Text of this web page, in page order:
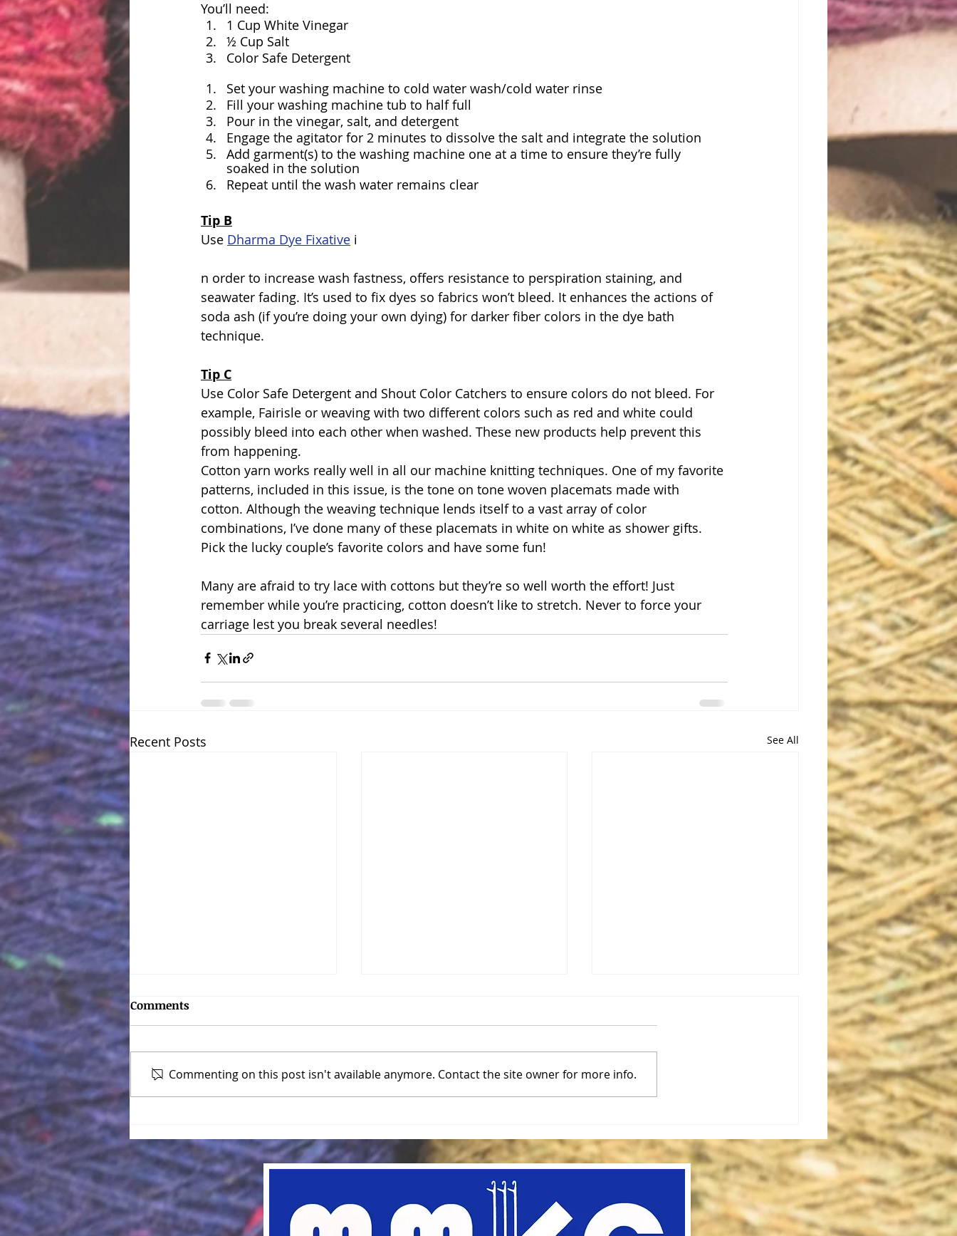
You’ll need:
1 Cup White Vinegar
½ Cup Salt
Color Safe Detergent
Set your washing machine to cold water wash/cold water rinse
Fill your washing machine tub to half full
Pour in the vinegar, salt, and detergent
Engage the agitator for 2 minutes to dissolve the salt and integrate the solution
Add garment(s) to the washing machine one at a time to ensure they’re fully
soaked in the solution
Repeat until the wash water remains clear
Tip B
Use Dharma Dye Fixative i
n order to increase wash fastness, offers resistance to perspiration staining, and
seawater fading. It’s used to fix dyes so fabrics won’t bleed. It enhances the actions of
soda ash (if you’re doing your own dying) for darker fiber colors in the dye bath
technique.
Tip C
Use Color Safe Detergent and Shout Color Catchers to ensure colors do not bleed. For
example, Fairisle or weaving with two different colors such as red and white could
possibly bleed into each other when washed. These new products help prevent this
from happening.
Cotton yarn works really well in all our machine knitting techniques. One of my favorite
patterns, included in this issue, is the tone on tone woven placemats made with
cotton. Although the weaving technique lends itself to a vast array of color
combinations, I’ve done many of these placemats in white on white as shower gifts.
Pick the lucky couple’s favorite colors and have some fun!
Many are afraid to try lace with cottons but they’re so well worth the effort! Just
remember while you’re practicing, cotton doesn’t like to stretch. Never to force your
carriage lest you break several needles!
Recent Posts See All
Converting Patterns for
or 7 mm Bulky Machine = 9 mm
The Formula: Multiply the
knitting from rolling is to add
multiple rows of latch tool cast-
Comments
Commenting on this post isn't available anymore. Contact the site owner for more info.